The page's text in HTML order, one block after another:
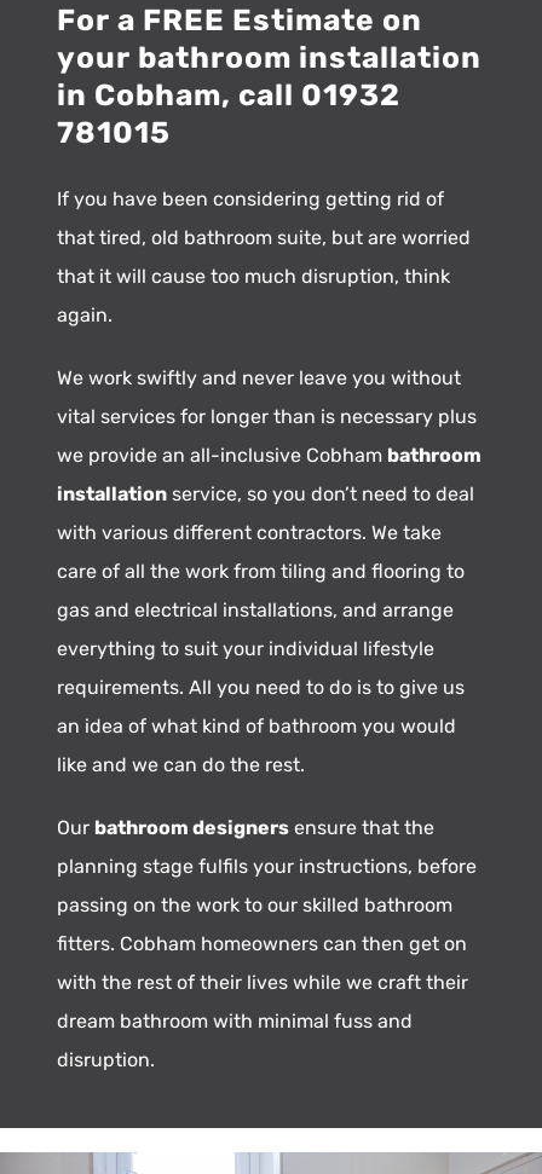
For a FREE Estimate on
your bathroom installation
in Cobham, call 01932
781015
If you have been considering getting rid of
that tired, old bathroom suite, but are worried
that it will cause too much disruption, think
again.
We work swiftly and never leave you without
vital services for longer than is necessary plus
we provide an all-inclusive Cobham bathroom
installationservice, so you don’t need to deal
with various different contractors. We take
care of all the work from tiling and flooring to
gas and electrical installations, and arrange
everything to suit your individual lifestyle
requirements. All you need to do is to give us
an idea of what kind of bathroom you would
like and we can do the rest.
Our bathroom designersensure that the
planning stage fulfils your instructions, before
passing on the work to our skilled bathroom
fitters. Cobham homeowners can then get on
with the rest of their lives while we craft their
dream bathroom with minimal fuss and
disruption.